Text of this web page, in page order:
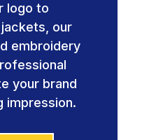
logo to
our
embroidery
your brand
impression.